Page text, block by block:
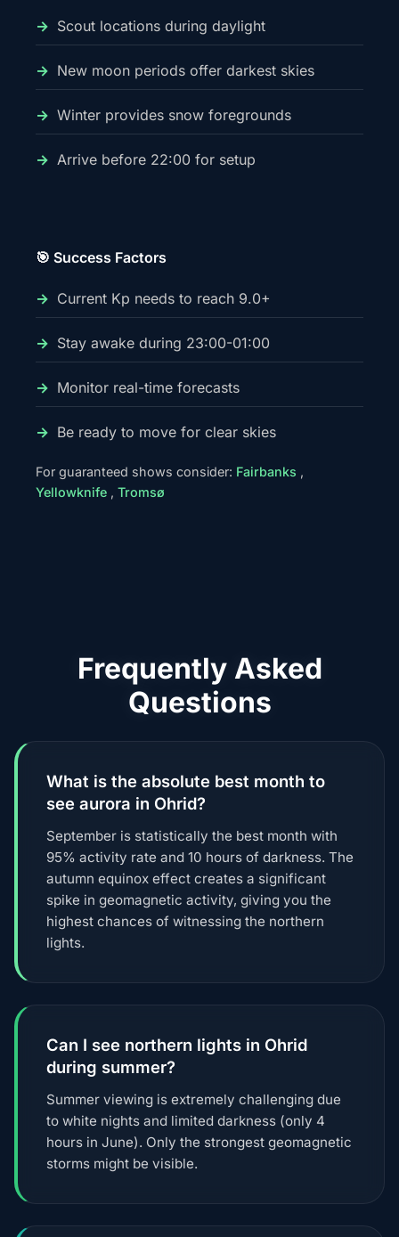
Scout locations during daylight
New moon periods offer darkest skies
Winter provides snow foregrounds
Arrive before 22:00 for setup
🎯 Success Factors
Current Kp needs to reach 9.0+
Stay awake during 23:00-01:00
Monitor real-time forecasts
Be ready to move for clear skies
For guaranteed shows consider: Fairbanks ,
Yellowknife , Tromsø
Frequently Asked
Questions
What is the absolute best month to
see aurora in Ohrid?
September is statistically the best month with
95% activity rate and 10 hours of darkness. The
autumn equinox effect creates a significant
spike in geomagnetic activity, giving you the
highest chances of witnessing the northern
lights.
Can I see northern lights in Ohrid
during summer?
Summer viewing is extremely challenging due
to white nights and limited darkness (only 4
hours in June). Only the strongest geomagnetic
storms might be visible.